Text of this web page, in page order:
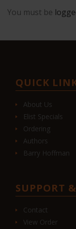
You must be
QUICK
About Us
Elist Specials
Ordering
Authors
Barry Hoffman
SUPPORT
Contact
View Order